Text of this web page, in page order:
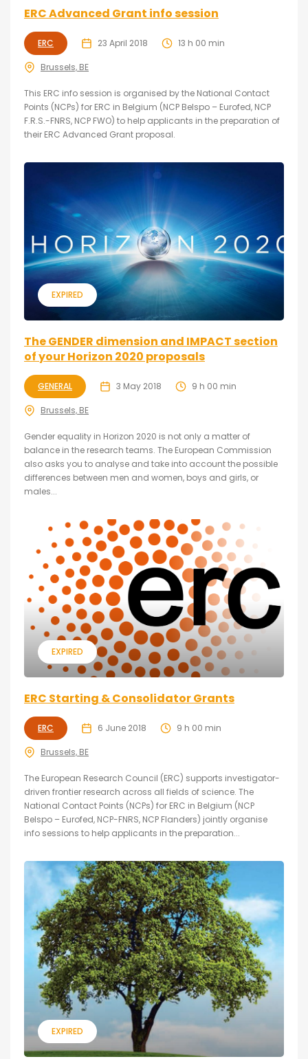
ERC Advanced Grant info session
ERC 23 April 2018 13 h 00 min
Brussels, BE
This ERC info session is organised by the National Contact
Points (NCPs) for ERC in Belgium (NCP Belspo – Eurofed, NCP
F.R.S.-FNRS, NCP FWO) to help applicants in the preparation of
their ERC Advanced Grant proposal.
EXPIRED
The GENDER dimension and IMPACT section
of your Horizon 2020 proposals
GENERAL 3 May 2018 9 h 00 min
Brussels, BE
Gender equality in Horizon 2020 is not only a matter of
balance in the research teams. The European Commission
also asks you to analyse and take into account the possible
differences between men and women, boys and girls, or
males...
EXPIRED
ERC Starting & Consolidator Grants
ERC 6 June 2018 9 h 00 min
Brussels, BE
The European Research Council (ERC) supports investigator-
driven frontier research across all fields of science. The
National Contact Points (NCPs) for ERC in Belgium (NCP
Belspo – Eurofed, NCP-FNRS, NCP Flanders) jointly organise
info sessions to help applicants in the preparation...
EXPIRED